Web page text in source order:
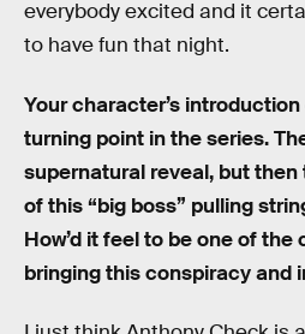
everybody excited and it
to have fun that night.
Your character’s
turning point in the series.
supernatural reveal, but then
of this “big boss” pulling
How’d it feel to be one of the
bringing this conspiracy and